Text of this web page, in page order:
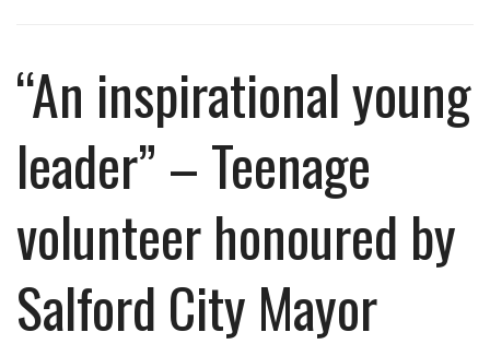
“An inspirational young
leader” – Teenage
volunteer honoured by
Salford City Mayor